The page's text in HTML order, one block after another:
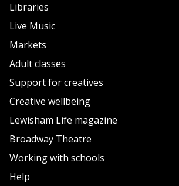
Libraries
Live Music
Markets
Adult classes
Support for creatives
Creative wellbeing
Lewisham Life magazine
Broadway Theatre
Working with schools
Help